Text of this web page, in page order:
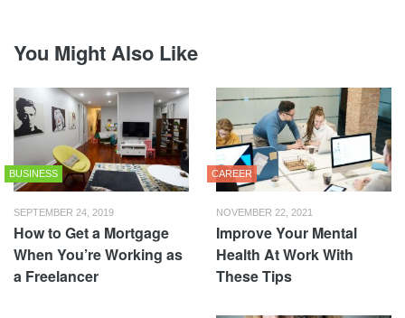
You Might Also Like
BUSINESS
SEPTEMBER 24, 2019
How to Get a Mortgage
When You’re Working as
a Freelancer
CAREER
NOVEMBER 22, 2021
Improve Your Mental
Health At Work With
These Tips